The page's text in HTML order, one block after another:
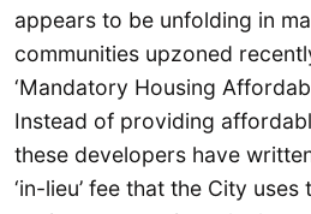
appears to be unfolding in
communities upzoned
‘Mandatory Housing
Instead of providing
these developers have
‘in-lieu’ fee that the City